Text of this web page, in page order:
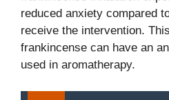
reduced anxiety compared
receive the intervention.
frankincense can have an
used in aromatherapy.